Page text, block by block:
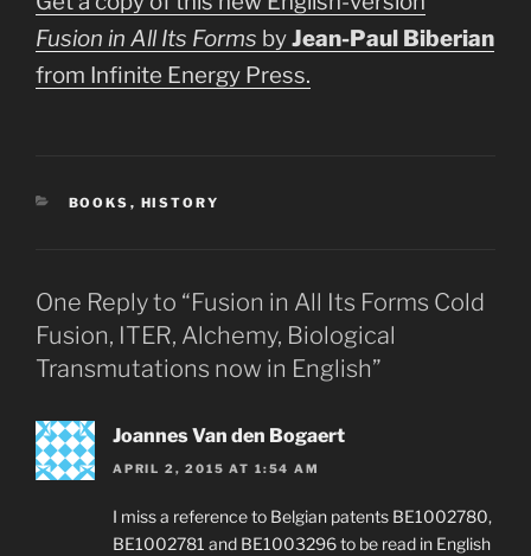
Fusion in All Its Forms byJean-Paul Biberian
from Infinite Energy Press.
CATEGORIES
BOOKS , HISTORY
One Reply to “Fusion in All Its Forms Cold
Fusion, ITER, Alchemy, Biological
Transmutations now in English”
Joannes Van den Bogaert
APRIL 2, 2015 AT 1:54 AM
I miss a reference to Belgian patents BE1002780,
BE1002781 and BE1003296 to be read in English